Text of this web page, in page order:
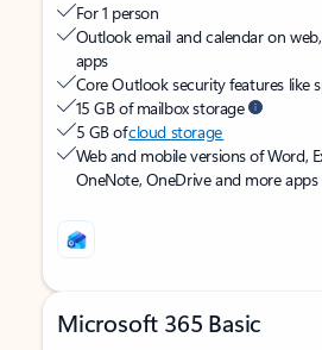
For 1 person
Outlook email and calendar on
apps
Core Outlook security features like
15 GB of mailbox storage
5 GB ofcloud storage
Web and mobile versions of Word,
OneNote, OneDrive and more apps
Microsoft 365 Basic